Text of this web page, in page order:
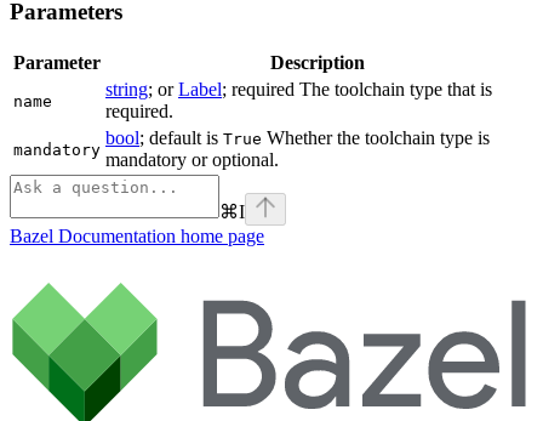
Parameters
Parameter Description
name
string; orLabel; required The toolchain type that is
required.
mandatory
bool; default is True Whether the toolchain type is
mandatory or optional.
⌘I
Bazel Documentation home page